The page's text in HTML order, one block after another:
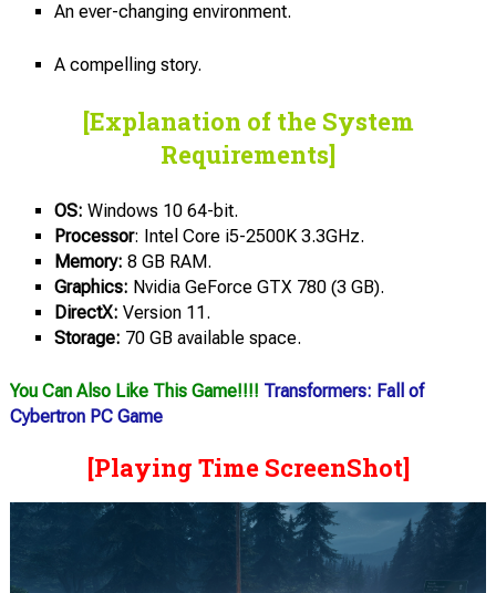
An ever-changing environment.
A compelling story.
[Explanation of the System
Requirements]
OS: Windows 10 64-bit.
Processor: Intel Core i5-2500K 3.3GHz.
Memory: 8 GB RAM.
Graphics: Nvidia GeForce GTX 780 (3 GB).
DirectX: Version 11.
Storage: 70 GB available space.
You Can Also Like This Game!!!! Transformers: Fall of
Cybertron PC Game
[Playing Time ScreenShot]